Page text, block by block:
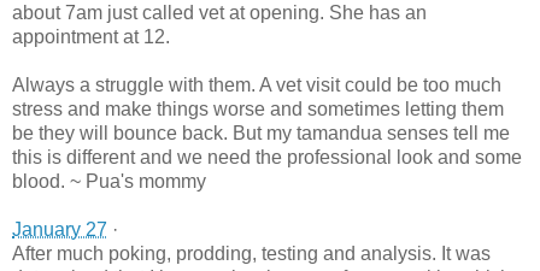
about 7am just called vet at opening. She has an
appointment at 12.
Always a struggle with them. A vet visit could be too much
stress and make things worse and sometimes letting them
be they will bounce back. But my tamandua senses tell me
this is different and we need the professional look and some
blood. ~ Pua's mommy
January 27 ·
After much poking, prodding, testing and analysis. It was